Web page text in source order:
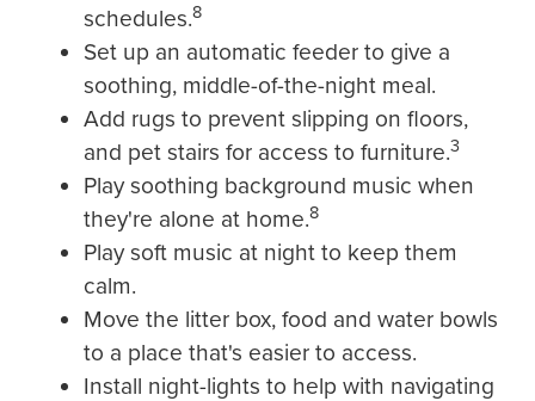
schedules.8
Set up an automatic feeder to give a
soothing, middle-of-the-night meal.
Add rugs to prevent slipping on floors,
and pet stairs for access to furniture.3
Play soothing background music when
they're alone at home.8
Play soft music at night to keep them
calm.
Move the litter box, food and water bowls
to a place that's easier to access.
Install night-lights to help with navigating